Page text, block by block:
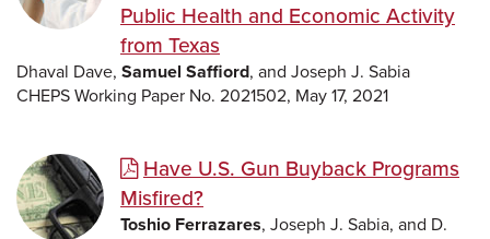
Public Health and Economic Activity
from Texas
Dhaval Dave, Samuel Saffiord, and Joseph J. Sabia
CHEPS Working Paper No. 2021502, May 17, 2021
Have U.S. Gun Buyback Programs
Misfired?
Toshio Ferrazares, Joseph J. Sabia, and D.